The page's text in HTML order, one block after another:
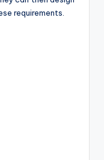
requirements.